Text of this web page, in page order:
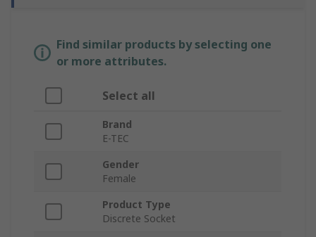
Find similar products by selecting one
or more attributes.
Select all
Brand
E-TEC
Gender
Female
Product Type
Discrete Socket